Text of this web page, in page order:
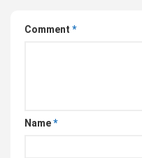
Comment *
Name*